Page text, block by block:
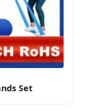
Set